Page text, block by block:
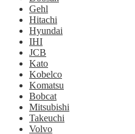
Gehl
Hitachi
Hyundai
IHI
JCB
Kato
Kobelco
Komatsu
Bobcat
Mitsubishi
Takeuchi
Volvo